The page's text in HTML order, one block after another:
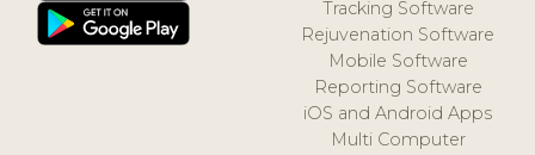
Tracking Software
Rejuvenation Software
Mobile Software
Reporting Software
iOS and Android Apps
Multi Computer